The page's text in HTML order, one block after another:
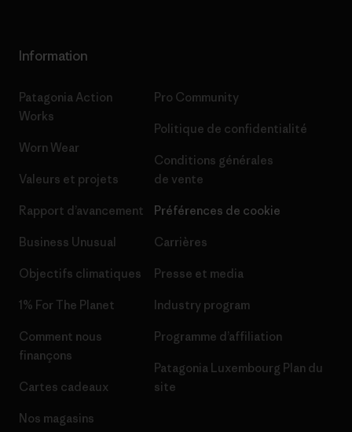
Information
Patagonia Action
Works
Worn Wear
Valeurs et projets
Rapport d’avancement
Business Unusual
Objectifs climatiques
1% For The Planet
Comment nous
finançons
Cartes cadeaux
Nos magasins
Pro Community
Politique de confidentialité
Conditions générales
de vente
Préférences de cookie
Carrières
Presse et media
Industry program
Programme d’affiliation
Patagonia Luxembourg Plan du
site